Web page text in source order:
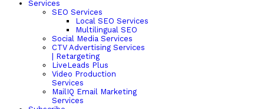
Services
SEO Services
Local SEO Services
Multilingual SEO
Social Media Services
CTV Advertising Services
| Retargeting
LiveLeads Plus
Video Production
Services
MailIQ Email Marketing
Services